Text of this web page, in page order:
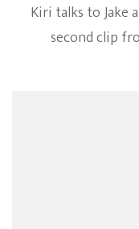
Kiri talks to Jake
second clip